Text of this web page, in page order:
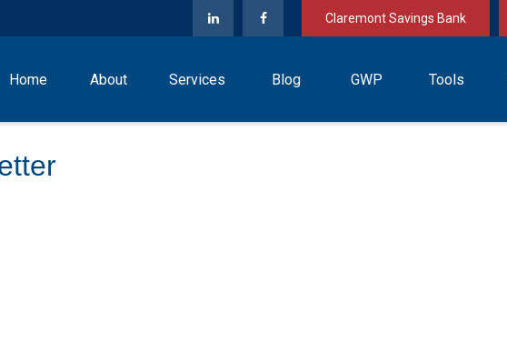
Claremont Savings Bank
Home About Services Blog GWP Tools